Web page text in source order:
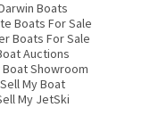
Boats
Boats For Sale
Boats For Sale
Auctions
Boat Showroom
Sell My Boat
My JetSki